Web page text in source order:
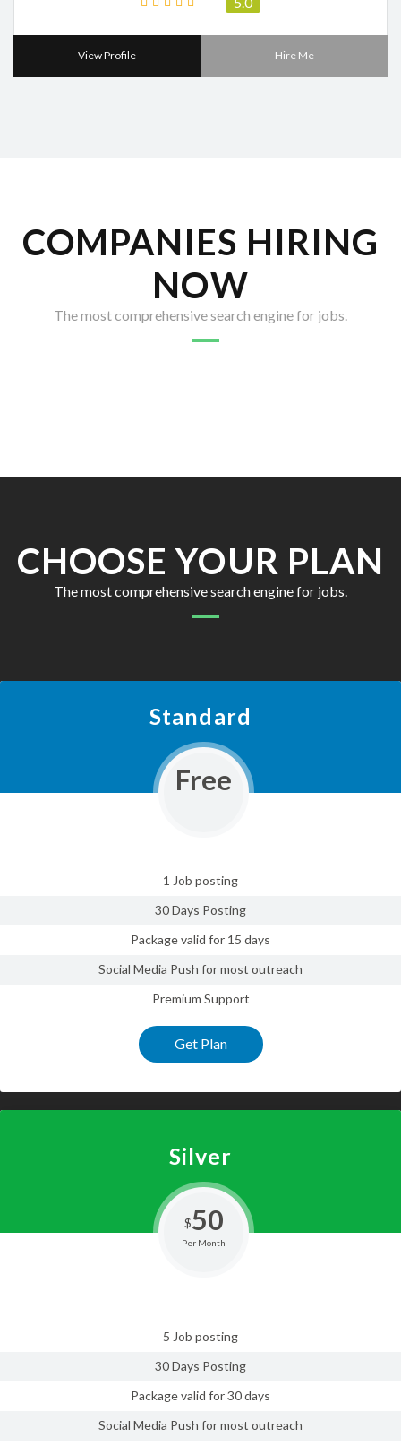
View Profile Hire Me
COMPANIES HIRING
NOW
The most comprehensive search engine for jobs.
CHOOSE YOUR PLAN
The most comprehensive search engine for jobs.
Standard
Free
1 Job posting
30 Days Posting
Package valid for 15 days
Social Media Push for most outreach
Premium Support
Get Plan
Silver
$50
Per Month
5 Job posting
30 Days Posting
Package valid for 30 days
Social Media Push for most outreach